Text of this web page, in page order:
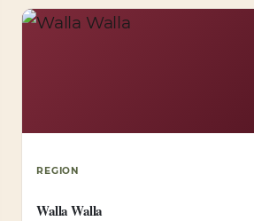
REGION
Walla Walla